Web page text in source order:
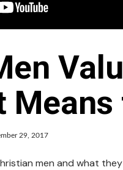
29, 2017
men and what